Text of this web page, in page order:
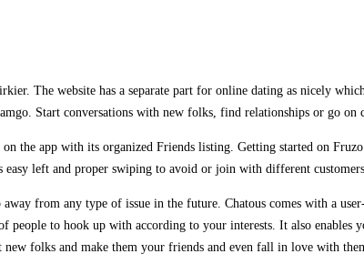
The website has a separate part for online dating as nicely
Start conversations with new folks, find relationships or go on
the app with its organized Friends listing. Getting started on
left and proper swiping to avoid or join with different
from any type of issue in the future. Chatous comes with a
to hook up with according to your interests. It also
new folks and make them your friends and even fall in love with